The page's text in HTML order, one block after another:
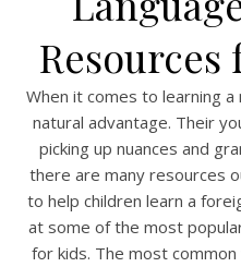
When it comes to learning a
natural advantage. Their
picking up nuances and
there are many resources
to help children learn a
at some of the most
for kids. The most